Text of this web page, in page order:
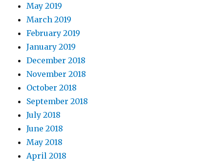
May 2019
March 2019
February 2019
January 2019
December 2018
November 2018
October 2018
September 2018
July 2018
June 2018
May 2018
April 2018